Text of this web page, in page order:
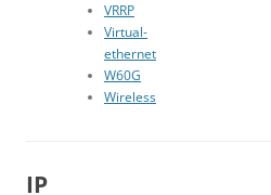
VRRP
Virtual-
ethernet
W60G
Wireless
IP